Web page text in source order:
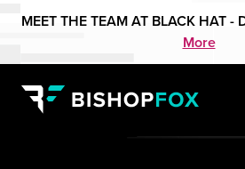
MEET THE TEAM AT BLACK HAT -
More